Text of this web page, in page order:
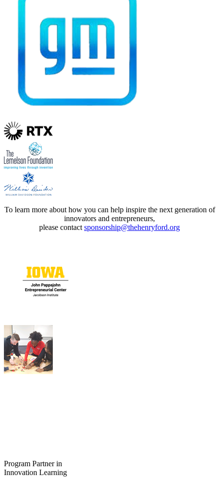
To learn more about how you can help inspire the next generation of
innovators and entrepreneurs,
please contact sponsorship@thehenryford.org
Program Partner in
Innovation Learning